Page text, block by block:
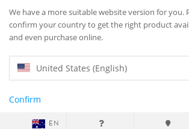
We have a more suitable website version for you.
confirm your country to get the right product
and even purchase online.
United States (English)
Confirm
EN